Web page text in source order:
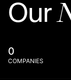
Our
0
COMPANIES